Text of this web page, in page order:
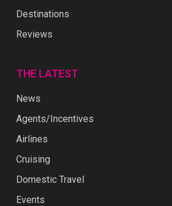
Destinations
Reviews
THE LATEST
News
Agents/Incentives
Airlines
Cruising
Domestic Travel
Events